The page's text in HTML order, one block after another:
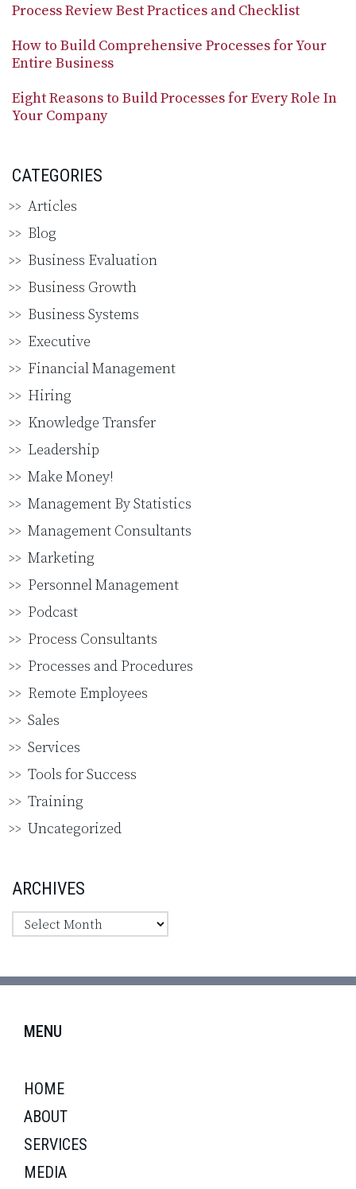
Process Review Best Practices and Checklist
How to Build Comprehensive Processes for Your
Entire Business
Eight Reasons to Build Processes for Every Role In
Your Company
CATEGORIES
Articles
Blog
Business Evaluation
Business Growth
Business Systems
Executive
Financial Management
Hiring
Knowledge Transfer
Leadership
Make Money!
Management By Statistics
Management Consultants
Marketing
Personnel Management
Podcast
Process Consultants
Processes and Procedures
Remote Employees
Sales
Services
Tools for Success
Training
Uncategorized
ARCHIVES
MENU
HOME
ABOUT
SERVICES
MEDIA